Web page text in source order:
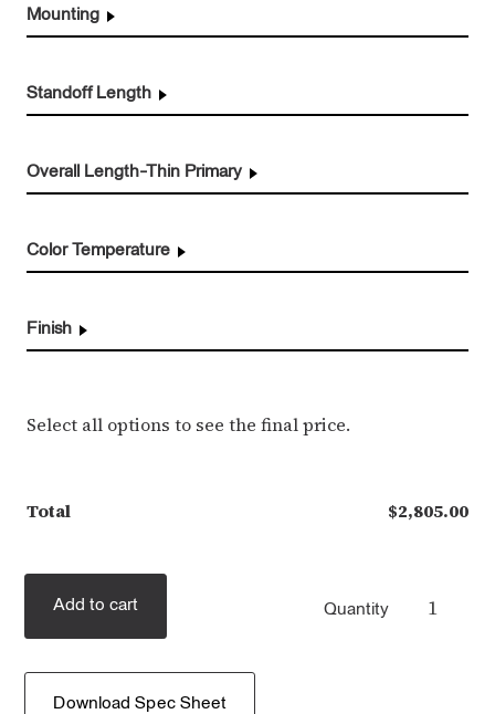
Mounting
Standoff Length
Overall Length-Thin Primary
Color Temperature
Finish
Select all options to see the final price.
Total $2,805.00
Quantity
Add to cart
Download Spec Sheet